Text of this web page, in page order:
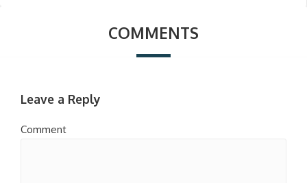
COMMENTS
Leave a Reply
Comment